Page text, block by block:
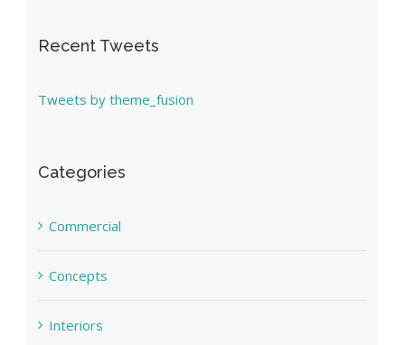
Recent Tweets
Tweets by theme_fusion
Categories
Commercial
Concepts
Interiors